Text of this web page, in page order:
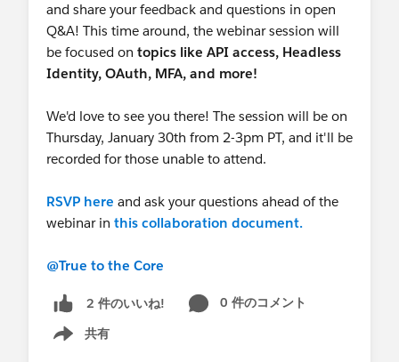
and share your feedback and questions in open
Q&A! This time around, the webinar session will
be focused on topics like API access, Headless
Identity, OAuth, MFA, and more!
We'd love to see you there! The session will be on
Thursday, January 30th from 2-3pm PT, and it'll be
recorded for those unable to attend.
RSVP here and ask your questions ahead of the
webinar in this collaboration document.
@True to the Core
2 件のいいね!
0 件のコメント
共有
Show menu